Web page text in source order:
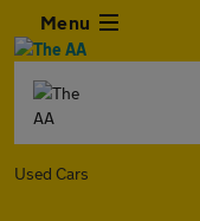
Menu
Used Cars